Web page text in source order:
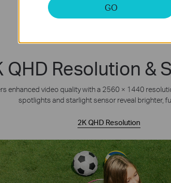
QHD Resolution &
enhanced video quality with a 2560 × 1440
spotlights and starlight sensor reveal brighter,
2K QHD Resolution
GO